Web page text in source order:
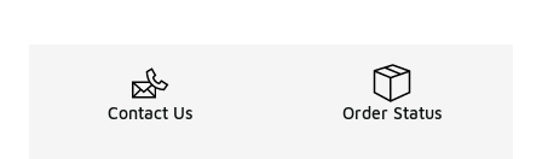
Contact Us Order Status